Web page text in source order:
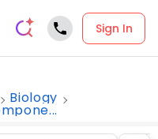
Sign In
Biology